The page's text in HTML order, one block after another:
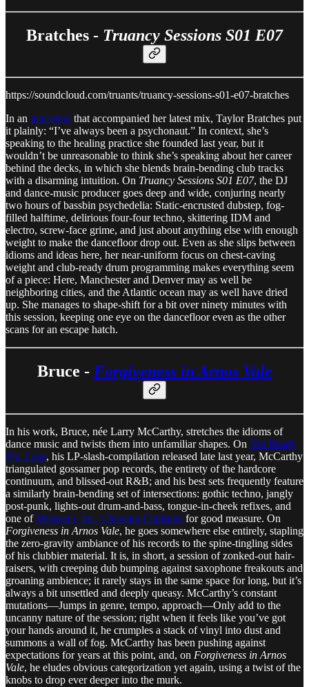
Bratches - Truancy Sessions S01 E07
https://soundcloud.com/truants/truancy-sessions-s01-e07-bratches
In an interview that accompanied her latest mix, Taylor Bratches put
it plainly: “I’ve always been a psychonaut.” In context, she’s
speaking to the healing practice she founded last year, but it
wouldn’t be unreasonable to think she’s speaking about her career
behind the decks, in which she blends brain-bending club tracks
with a disarming intuition. On Truancy Sessions S01 E07, the DJ
and dance-music producer goes deep and wide, conjuring nearly
two hours of bassbin psychedelia: Static-encrusted dubstep, fog-
filled halftime, delirious four-four techno, skittering IDM and
electro, screw-face grime, and just about anything else with enough
weight to make the dancefloor drop out. Even as she slips between
idioms and ideas here, her near-uniform focus on chest-caving
weight and club-ready drum programming makes everything seem
of a piece: Here, Manchester and Denver may as well be
neighboring cities, and the Atlantic ocean may as well have dried
up. She manages to shape-shift for a bit over ninety minutes with
this session, keeping one eye on the dancefloor even as the other
scans for an escape hatch.
Bruce - Forgiveness in Arnos Vale
In his work, Bruce, née Larry McCarthy, stretches the idioms of
dance music and twists them into unfamiliar shapes. On Not Ready
For Love, his LP-slash-compilation released late last year, McCarthy
triangulated gossamer pop records, the entirety of the hardcore
continuum, and blissed-out R&B; and his best sets frequently feature
a similarly brain-bending set of intersections: gothic techno, jangly
post-punk, lights-out drum-and-bass, tongue-in-cheek refixes, and
one of Monsters, Inc.’s Scream Canisters for good measure. On
Forgiveness in Arnos Vale, he goes somewhere else entirely, stapling
the zero-gravity ambiance of his records to the spine-tingling sides
of his clubbier material. It is, in short, a session of zonked-out hair-
raisers, with creeping dub bumping against saxophone freakouts and
groaning ambience; it rarely stays in the same space for long, but it’s
always a bit unsettled and deeply queasy. McCarthy’s constant
mutations—Jumps in genre, tempo, approach—Only add to the
uncanny nature of the session; right when it feels like you’ve got
your hands around it, he crumples a stack of vinyl into dust and
summons a wall of fog. McCarthy has been pushing against
expectations for years at this point, and, on Forgiveness in Arnos
Vale, he eludes obvious categorization yet again, using a twist of the
knobs to drop ever deeper into the murk.